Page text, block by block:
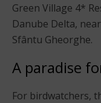
Green Village 4*
Danube Delta,
Sfântu Gheorghe.
A paradise
For birdwatchers,